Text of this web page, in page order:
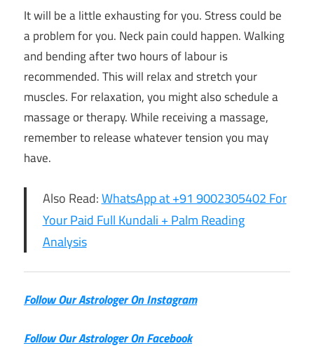
It will be a little exhausting for you. Stress could be
a problem for you. Neck pain could happen. Walking
and bending after two hours of labour is
recommended. This will relax and stretch your
muscles. For relaxation, you might also schedule a
massage or therapy. While receiving a massage,
remember to release whatever tension you may
have.
Also Read:WhatsApp at +91 9002305402 For
Your Paid Full Kundali + Palm Reading
Analysis
Follow Our Astrologer On Instagram
Follow Our Astrologer On Facebook